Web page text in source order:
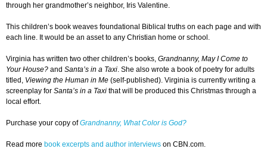
through her grandmother’s neighbor, Iris Valentine.
This children’s book weaves foundational Biblical truths on each page and with
each line. It would be an asset to any Christian home or school.
Virginia has written two other children’s books, Grandnanny, May I Come to
Your House? and Santa’s in a Taxi. She also wrote a book of poetry for adults
titled, Viewing the Human in Me (self-published). Virginia is currently writing a
screenplay for Santa’s in a Taxi that will be produced this Christmas through a
local effort.
Purchase your copy ofGrandnanny, What Color is God?
Read more book excerpts and author interviews on CBN.com.